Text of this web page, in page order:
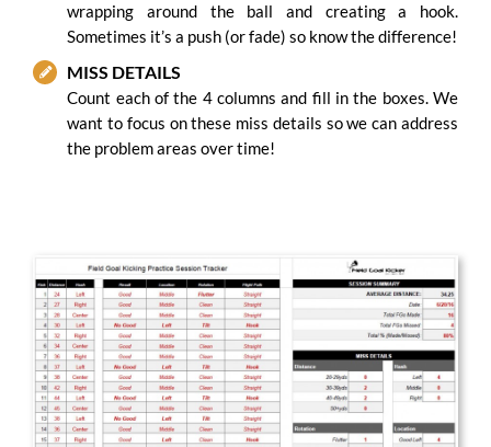
wrapping around the ball and creating a hook.
Sometimes it’s a push (or fade) so know the difference!
MISS DETAILS
Count each of the 4 columns and fill in the boxes. We
want to focus on these miss details so we can address
the problem areas over time!